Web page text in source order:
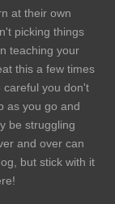
at their own
picking things
teaching your
this a few times
careful you don't
as you go and
be struggling
and over can
but stick with it